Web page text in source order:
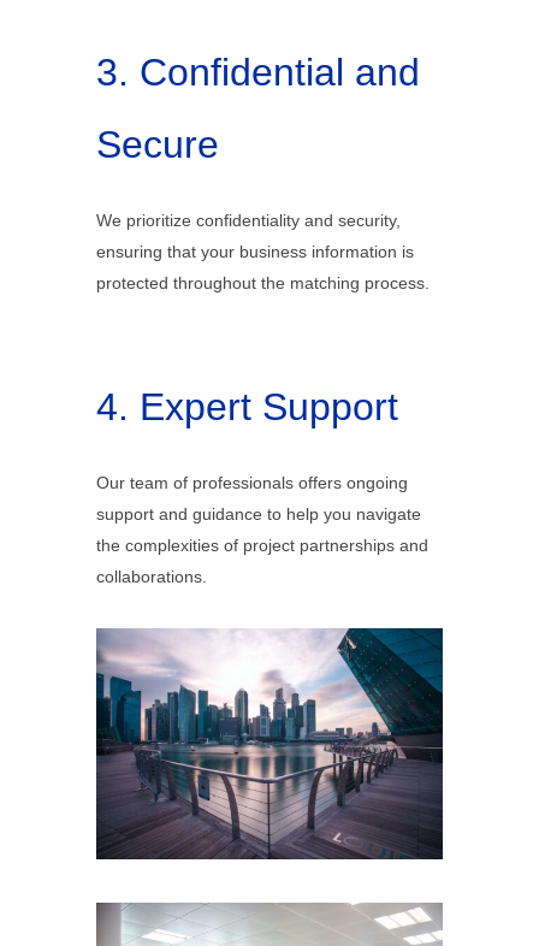
3. Confidential and
Secure
We prioritize confidentiality and security,
ensuring that your business information is
protected throughout the matching process.
4. Expert Support
Our team of professionals offers ongoing
support and guidance to help you navigate
the complexities of project partnerships and
collaborations.